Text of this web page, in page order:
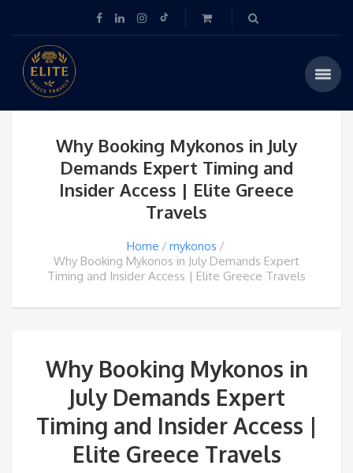
Why Booking Mykonos in July
Demands Expert Timing and
Insider Access | Elite Greece
Travels
Home
mykonos
Why Booking Mykonos in July Demands Expert
Timing and Insider Access | Elite Greece Travels
Why Booking Mykonos in
July Demands Expert
Timing and Insider Access |
Elite Greece Travels